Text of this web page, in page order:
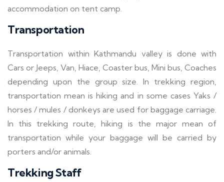
accommodation on tent camp.
Transportation
Transportation within Kathmandu valley is done with
Cars or Jeeps, Van, Hiace, Coaster bus, Mini bus, Coaches
depending upon the group size. In trekking region,
transportation mean is hiking and in some cases Yaks /
horses / mules / donkeys are used for baggage carriage.
In this trekking route, hiking is the major mean of
transportation while your baggage will be carried by
porters and/or animals.
Trekking Staff